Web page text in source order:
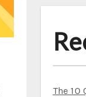
The 10